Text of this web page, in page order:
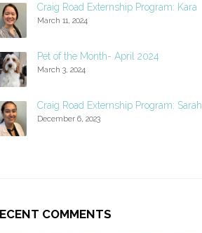
Craig Road Externship Program: Kara
March 11, 2024
Pet of the Month- April 2024
March 3, 2024
Craig Road Externship Program: Sarah
December 6, 2023
COMMENTS